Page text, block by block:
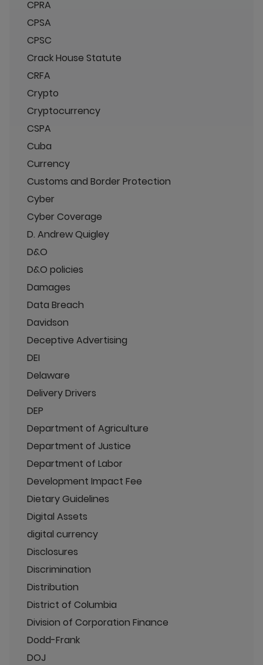
CPRA
CPSA
CPSC
Crack House Statute
CRFA
Crypto
Cryptocurrency
CSPA
Cuba
Currency
Customs and Border Protection
Cyber
Cyber Coverage
D. Andrew Quigley
D&O
D&O policies
Damages
Data Breach
Davidson
Deceptive Advertising
DEI
Delaware
Delivery Drivers
DEP
Department of Agriculture
Department of Justice
Department of Labor
Development Impact Fee
Dietary Guidelines
Digital Assets
digital currency
Disclosures
Discrimination
Distribution
District of Columbia
Division of Corporation Finance
Dodd-Frank
DOJ